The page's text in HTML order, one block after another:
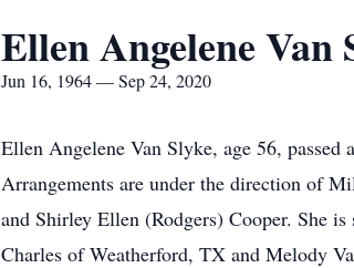
Ellen Angelene Van
Jun 16, 1964 — Sep 24, 2020
Ellen Angelene Van Slyke, age 56, passed
Arrangements are under the direction of
and Shirley Ellen (Rodgers) Cooper. She
Charles of Weatherford, TX and Melody